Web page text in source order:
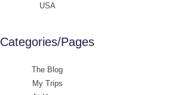
USA
Categories/Pages
The Blog
My Trips